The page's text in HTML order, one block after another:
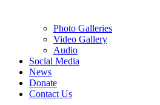
Photo Galleries
Video Gallery
Audio
Social Media
News
Donate
Contact Us